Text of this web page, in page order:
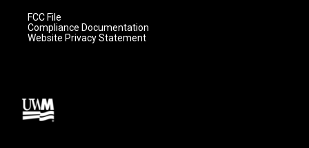
FCC File
Compliance Documentation
Website Privacy Statement